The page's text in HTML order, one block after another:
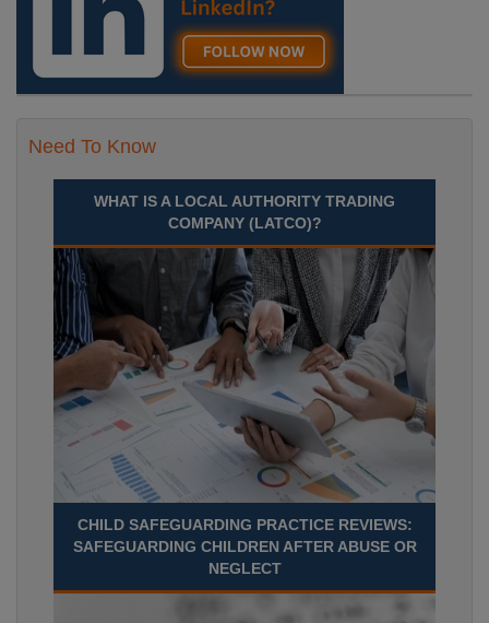
Need To Know
WHAT IS A LOCAL AUTHORITY TRADING
COMPANY (LATCO)?
CHILD SAFEGUARDING PRACTICE REVIEWS:
SAFEGUARDING CHILDREN AFTER ABUSE OR
NEGLECT